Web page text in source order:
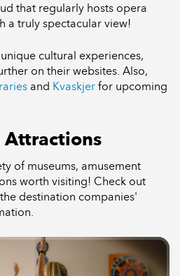
that regularly hosts opera
a truly spectacular view!
cultural experiences,
on their websites. Also,
and Kvaskjer for upcoming
Attractions
of museums, amusement
worth visiting! Check out
destination companies'